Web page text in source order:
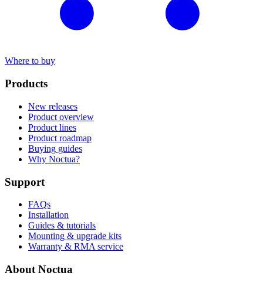
Where to buy
Products
New releases
Product overview
Product lines
Product roadmap
Buying guides
Why Noctua?
Support
FAQs
Installation
Guides & tutorials
Mounting & upgrade kits
Warranty & RMA service
About Noctua